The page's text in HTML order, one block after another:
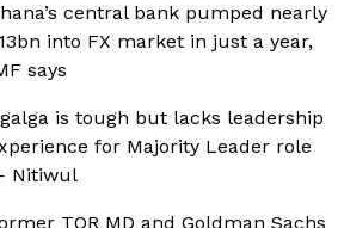
central bank pumped nearly
into FX market in just a year,
says
is tough but lacks leadership
for Majority Leader role
Nitiwul
TOR MD and Goldman Sachs